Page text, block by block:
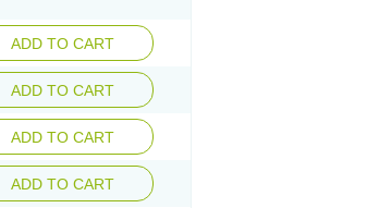
ADD TO CART
ADD TO CART
ADD TO CART
ADD TO CART